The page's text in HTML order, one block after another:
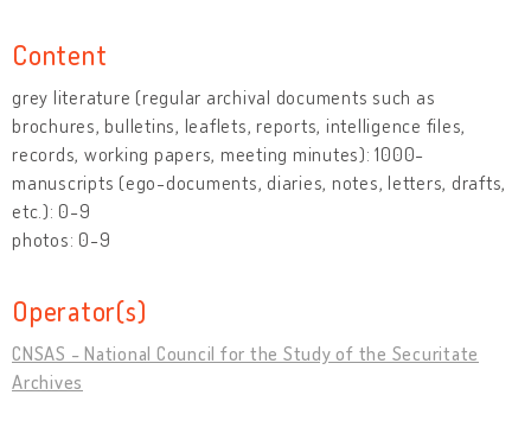
Content
grey literature (regular archival documents such as
brochures, bulletins, leaflets, reports, intelligence files,
records, working papers, meeting minutes): 1000-
manuscripts (ego-documents, diaries, notes, letters, drafts,
etc.): 0-9
photos: 0-9
Operator(s)
CNSAS - National Council for the Study of the Securitate
Archives